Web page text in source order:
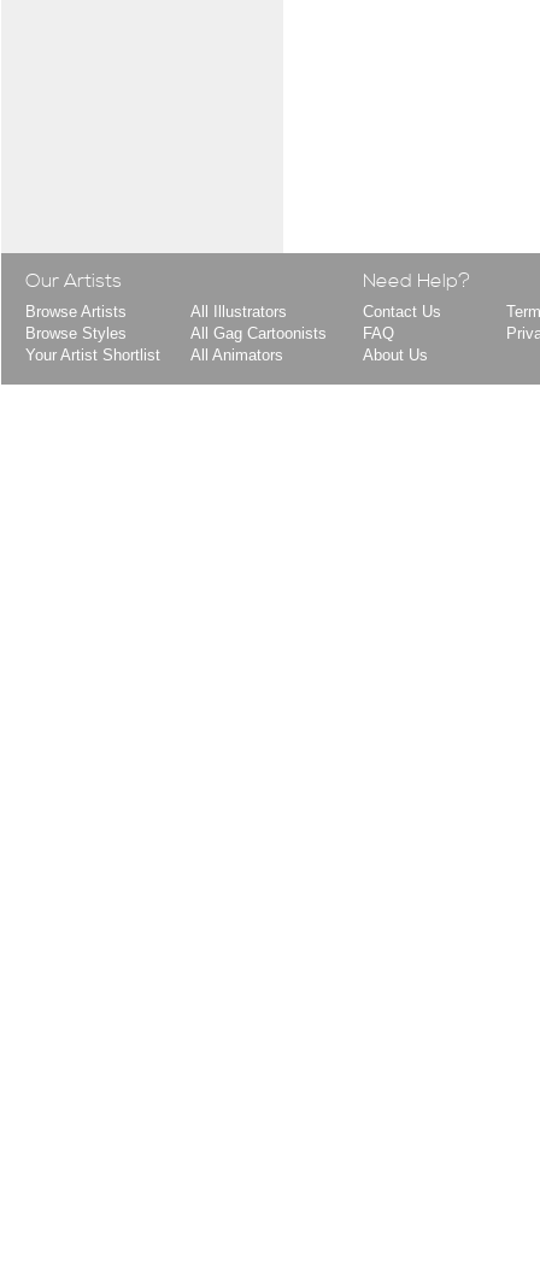
Our Artists
Browse Artists
Browse Styles
Your Artist Shortlist
All Illustrators
All Gag Cartoonists
All Animators
Need Help?
Contact Us
FAQ
About Us